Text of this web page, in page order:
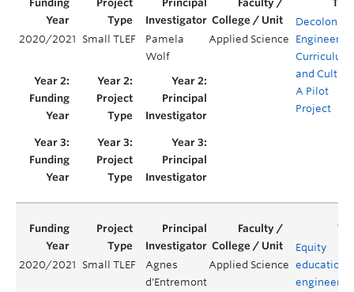
2020/2021 Small TLEF
Pamela
Wolf
Applied Science
Curriculum
and
A Pilot
Project
2020/2021 Small TLEF
Agnes
d'Entremont
Applied Science
Equity
education